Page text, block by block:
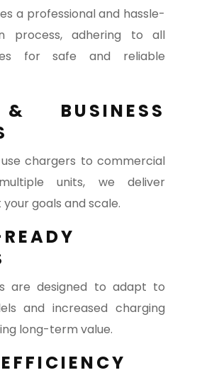
a professional and hassle-
process, adhering to all
for safe and reliable
BUSINESS
chargers to commercial
units, we deliver
goals and scale.
are designed to adapt to
and increased charging
long-term value.